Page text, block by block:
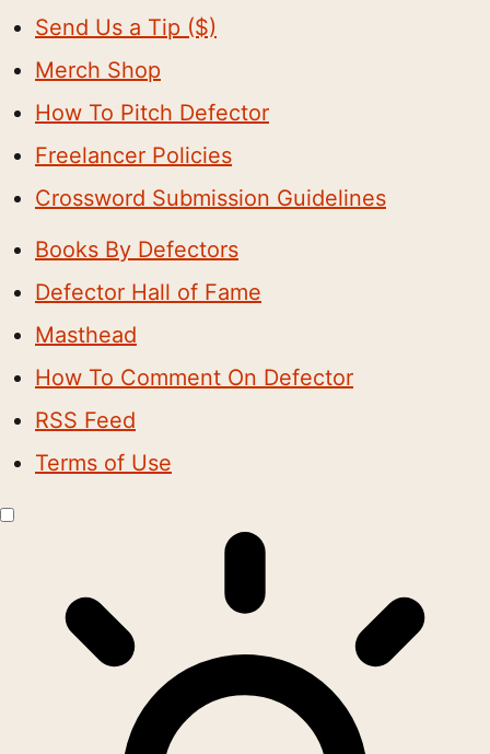
Send Us a Tip ($)
Merch Shop
How To Pitch Defector
Freelancer Policies
Crossword Submission Guidelines
Books By Defectors
Defector Hall of Fame
Masthead
How To Comment On Defector
RSS Feed
Terms of Use